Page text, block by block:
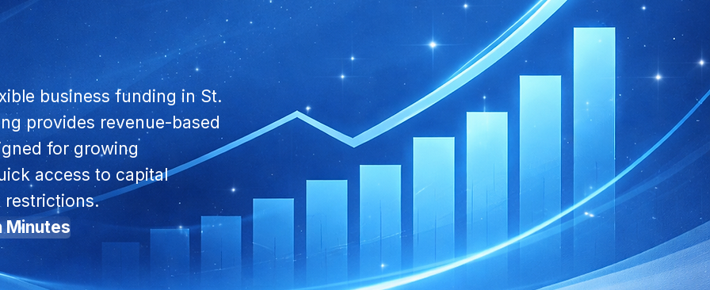
business funding in St.
provides revenue-based
for growing
access to capital
Minutes